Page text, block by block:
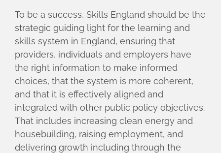
To be a success, Skills England should be the
strategic guiding light for the learning and
skills system in England, ensuring that
providers, individuals and employers have
the right information to make informed
choices, that the system is more coherent,
and that it is effectively aligned and
integrated with other public policy objectives.
That includes increasing clean energy and
housebuilding, raising employment, and
delivering growth including through the